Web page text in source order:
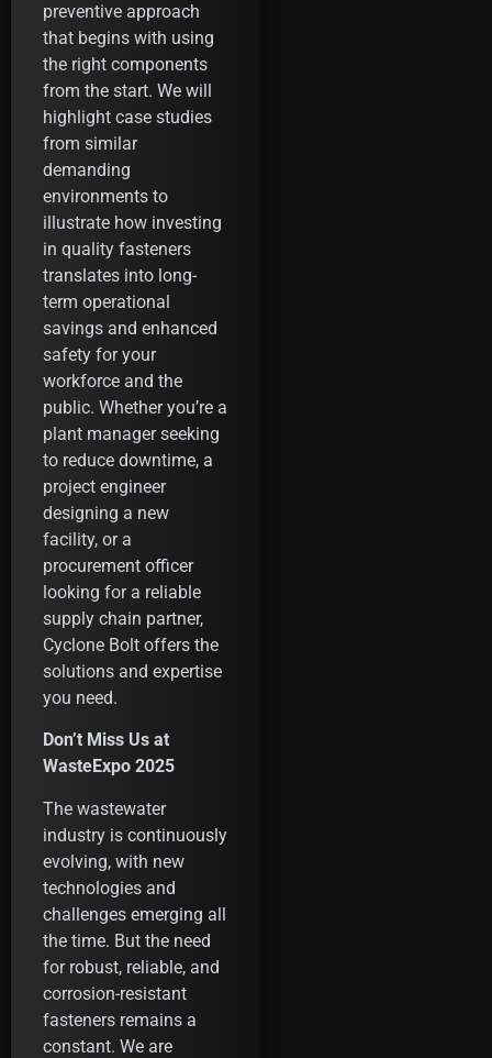
preventive approach
that begins with using
the right components
from the start. We will
highlight case studies
from similar
demanding
environments to
illustrate how investing
in quality fasteners
translates into long-
term operational
savings and enhanced
safety for your
workforce and the
public. Whether you’re a
plant manager seeking
to reduce downtime, a
project engineer
designing a new
facility, or a
procurement officer
looking for a reliable
supply chain partner,
Cyclone Bolt offers the
solutions and expertise
you need.
Don’t Miss Us at
WasteExpo 2025
The wastewater
industry is continuously
evolving, with new
technologies and
challenges emerging all
the time. But the need
for robust, reliable, and
corrosion-resistant
fasteners remains a
constant. We are